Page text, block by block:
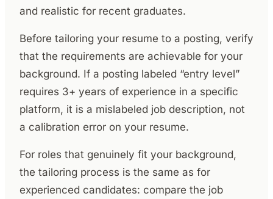
and realistic for recent graduates.
Before tailoring your resume to a posting, verify
that the requirements are achievable for your
background. If a posting labeled “entry level”
requires 3+ years of experience in a specific
platform, it is a mislabeled job description, not
a calibration error on your resume.
For roles that genuinely fit your background,
the tailoring process is the same as for
experienced candidates: compare the job